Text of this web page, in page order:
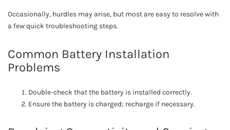
Occasionally, hurdles may arise, but most are easy to resolve with
a few quick troubleshooting steps.
Common Battery Installation
Problems
Double-check that the battery is installed correctly.
Ensure the battery is charged; recharge if necessary.